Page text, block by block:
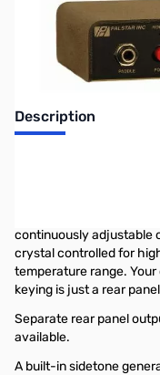
Description
continuously adjustable
crystal controlled for
temperature range. Your
keying is just a rear
Separate rear panel
available.
A built-in sidetone